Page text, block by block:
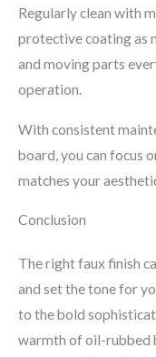
Regularly clean with
protective coating as
and moving parts
operation.
With consistent
board, you can focus
matches your
Conclusion
The right faux finish
and set the tone for
to the bold
warmth of oil-rubbed